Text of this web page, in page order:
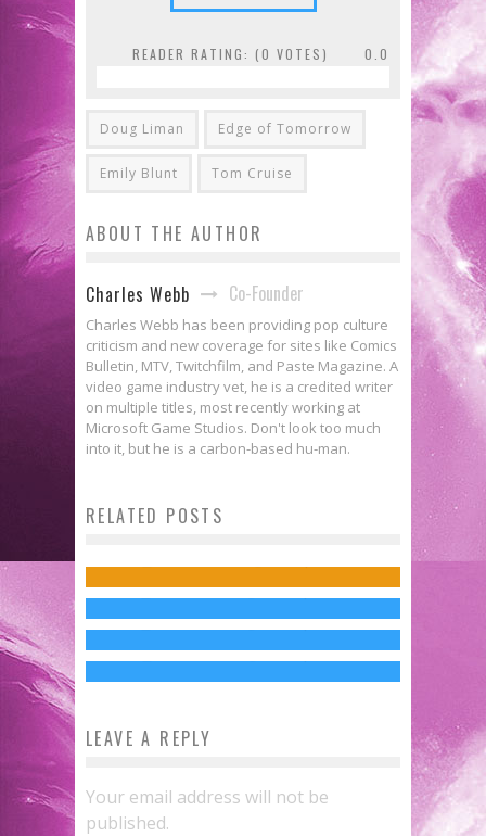
READER RATING: (0 VOTES) 0.0
Doug Liman Edge of Tomorrow
Emily Blunt Tom Cruise
ABOUT THE AUTHOR
Charles Webb Co-Founder
Charles Webb has been providing pop culture
criticism and new coverage for sites like Comics
Bulletin, MTV, Twitchfilm, and Paste Magazine. A
video game industry vet, he is a credited writer
on multiple titles, most recently working at
Microsoft Game Studios. Don't look too much
into it, but he is a carbon-based hu-man.
RELATED POSTS
Interview: Nick Mamatas Brings
West
Unnerving in First Teaser for A
QUIET PLACE
Jed W. Keith Nov 16, 2017
OPPENHEIMER Is Coming
February
Jed W. Keith Jan 12, 2024
Nolan’s OPPENHEIMER Reveals
Doubt & the Atomic Bomb
Jed W. Keith Dec 21, 2022
LEAVE A REPLY
Your email address will not be
published.